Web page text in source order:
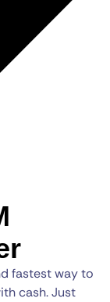
fastest way to
cash. Just